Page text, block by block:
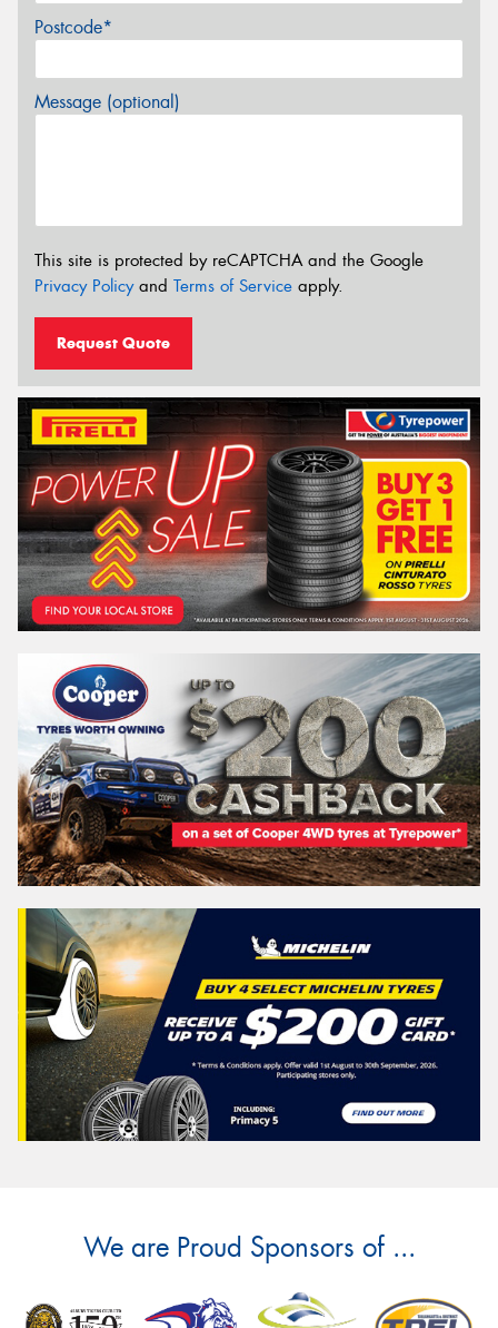
Postcode*
Message (optional)
This site is protected by reCAPTCHA and the Google
Privacy Policyand Terms of Service apply.
Request Quote
We are Proud Sponsors of ...